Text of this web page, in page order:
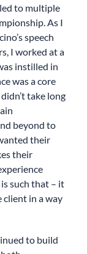
to multiple
As I
speech
I worked at a
instilled in
was a core
take long
beyond to
their
their
such that – it
in a way
to build